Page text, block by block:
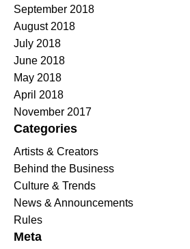
September 2018
August 2018
July 2018
June 2018
May 2018
April 2018
November 2017
Categories
Artists & Creators
Behind the Business
Culture & Trends
News & Announcements
Rules
Meta